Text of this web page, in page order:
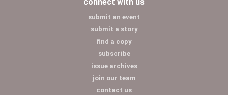
submit an event
submit a story
find a copy
subscribe
issue archives
join our team
contact us